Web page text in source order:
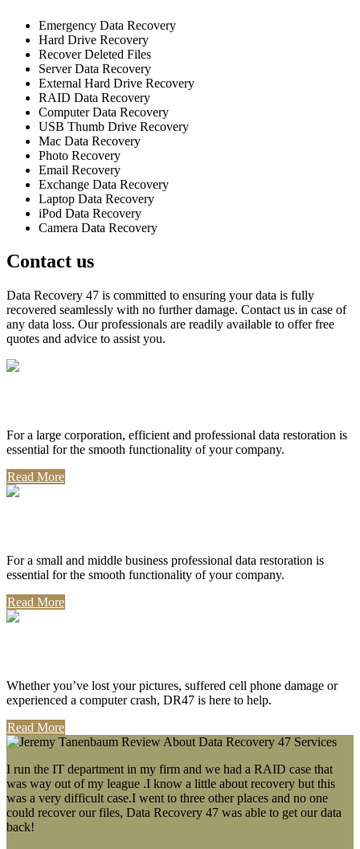
Emergency Data Recovery
Hard Drive Recovery
Recover Deleted Files
Server Data Recovery
External Hard Drive Recovery
RAID Data Recovery
Computer Data Recovery
USB Thumb Drive Recovery
Mac Data Recovery
Photo Recovery
Email Recovery
Exchange Data Recovery
Laptop Data Recovery
iPod Data Recovery
Camera Data Recovery
Contact us
Data Recovery 47 is committed to ensuring your data is fully
recovered seamlessly with no further damage. Contact us in case of
any data loss. Our professionals are readily available to offer free
quotes and advice to assist you.
For a large corporation, efficient and professional data restoration is
essential for the smooth functionality of your company.
Read More
For a small and middle business professional data restoration is
essential for the smooth functionality of your company.
Read More
Whether you’ve lost your pictures, suffered cell phone damage or
experienced a computer crash, DR47 is here to help.
Read More
I run the IT department in my firm and we had a RAID case that
was way out of my league .I know a little about recovery but this
was a very difficult case.I went to three other places and no one
could recover our files, Data Recovery 47 was able to get our data
back!